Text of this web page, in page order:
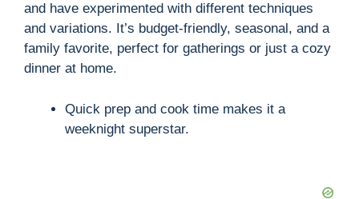
and have experimented with different techniques
and variations. It’s budget-friendly, seasonal, and a
family favorite, perfect for gatherings or just a cozy
dinner at home.
Quick prep and cook time makes it a
weeknight superstar.